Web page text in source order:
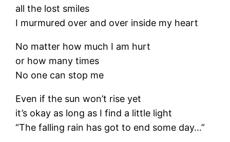
all the lost smiles
I murmured over and over inside my heart
No matter how much I am hurt
or how many times
No one can stop me
Even if the sun won’t rise yet
it’s okay as long as I find a little light
“The falling rain has got to end some day…”